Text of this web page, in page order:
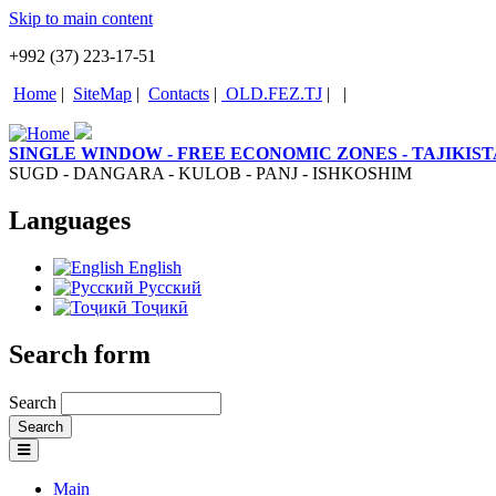
Skip to main content
+992 (37) 223-17-51
Home | SiteMap | Contacts | OLD.FEZ.TJ | |
SINGLE WINDOW - FREE ECONOMIC ZONES -
SUGD - DANGARA - KULOB - PANJ - ISHKOSHIM
Languages
English
Русский
Тоҷикӣ
Search form
Search
Main